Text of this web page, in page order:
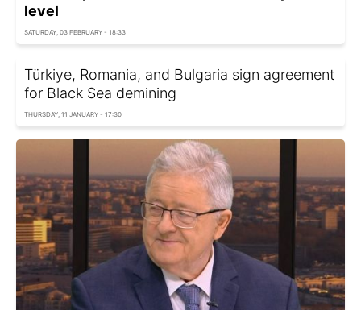
level
SATURDAY, 03 FEBRUARY - 18:33
Türkiye, Romania, and Bulgaria sign agreement
for Black Sea demining
THURSDAY, 11 JANUARY - 17:30